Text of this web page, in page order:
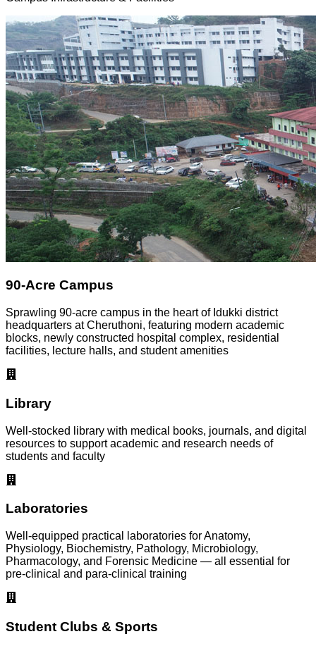
90-Acre Campus
Sprawling 90-acre campus in the heart of Idukki district
headquarters at Cheruthoni, featuring modern academic
blocks, newly constructed hospital complex, residential
facilities, lecture halls, and student amenities
Library
Well-stocked library with medical books, journals, and digital
resources to support academic and research needs of
students and faculty
Laboratories
Well-equipped practical laboratories for Anatomy,
Physiology, Biochemistry, Pathology, Microbiology,
Pharmacology, and Forensic Medicine — all essential for
pre-clinical and para-clinical training
Student Clubs & Sports